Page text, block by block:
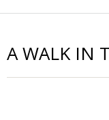
A WALK IN